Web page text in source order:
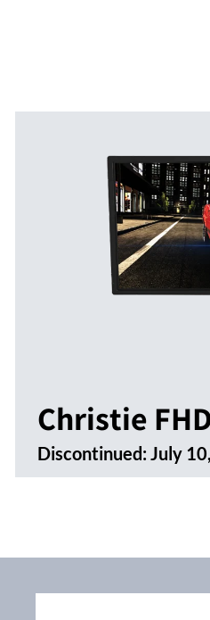
Christie
Discontinued:July